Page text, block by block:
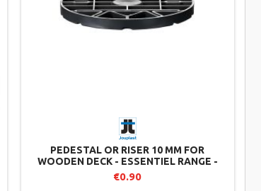
PEDESTAL OR RISER 10 MM FOR
WOODEN DECK - ESSENTIEL RANGE -
JOUPLAST
€0.90